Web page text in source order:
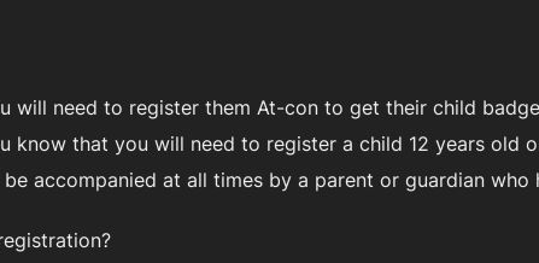
will need to register them At-con to get their child
that you will need to register a child 12 years old
accompanied at all times by a parent or guardian who